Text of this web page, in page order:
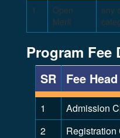
1
Open
Merit
any
Program Fee
SR Fee Head
1 Admission
2
Registration